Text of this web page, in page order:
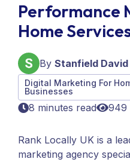
Performance
Home
By Stanfield David
Digital Marketing For
Businesses
8 minutes read 949
Rank Locally UK is a
marketing agency